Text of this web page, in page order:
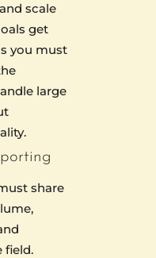
scale
get
you must
large
share
field.